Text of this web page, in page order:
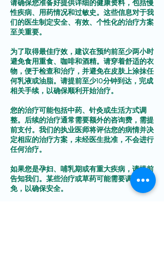
请确保您准备好提供详细的健康资料，包括慢
性疾病、用药情况和过敏史。这些信息对于我
们的医生制定安全、有效、个性化的治疗方案
至关重要。
为了取得最佳疗效，建议在预约前至少两小时
避免食用重食、咖啡和酒精。请穿着舒适的衣
物，便于检查和治疗，并避免在皮肤上涂抹任
何乳液或油脂。请提前至少10分钟到达，完成
相关手续，以确保顺利开始治疗。
您的治疗可能包括中药、针灸或生活方式调
整。后续的治疗通常需要额外的咨询费，需提
前支付。我们的执业医师将评估您的病情并决
定相应的治疗方案，未经医生批准，不会进行
任何治疗。
如果您是孕妇、哺乳期或有重大疾病，请提前
告知我们。某些治疗或草药可能需要调整或避
免，以确保安全。